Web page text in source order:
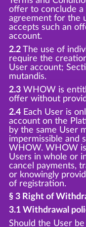
offer to conclude
agreement for the
accepts such an
account.
2.2The use of
require the
User account;
mutandis.
2.3WHOW is
offer without
2.4Each User is
account on the
by the same User
impermissible and
WHOW. WHOW
Users in whole or
cancel payments,
or knowingly
of registration.
§ 3 Right of
3.1 Withdrawal
Should the User